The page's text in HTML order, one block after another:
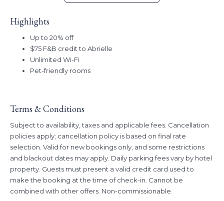
that Toronto and the surrounding areas have to offer. From iconic
skyline views and world-class dining to vibrant neighbourhoods,
waterfront trails, and cultural attractions, Canada’s largest city
comes alive during the summer months.
Book Dates: Now - July 15, 2026
June 11, 2026 - July 15, 2026
Highlights
Up to 20% off
$75 F&B credit to Abrielle
Unlimited Wi-Fi
Pet-friendly rooms
Terms & Conditions
Subject to availability, taxes and applicable fees. Cancellation
policies apply; cancellation policy is based on final rate
selection. Valid for new bookings only, and some restrictions
and blackout dates may apply. Daily parking fees vary by hotel
property. Guests must present a valid credit card used to
make the booking at the time of check-in. Cannot be
combined with other offers. Non-commissionable.